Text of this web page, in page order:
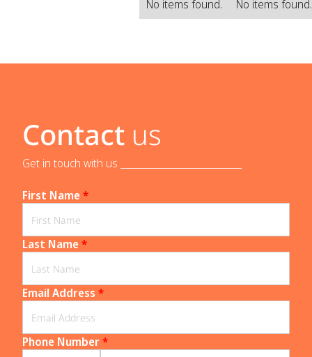
No items found. No items
Contact us
Get in touch with us _____________________________
First Name*
Last Name*
Email Address *
Phone Number*